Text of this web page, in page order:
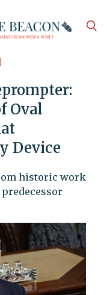
Oval
Device
historic work